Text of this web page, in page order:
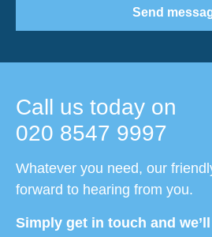
Call us today on
020 8547 9997
Whatever you need, our
forward to hearing from you.
Simply get in touch and
Send